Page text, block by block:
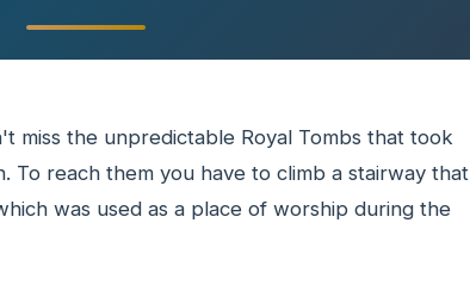
miss the unpredictable Royal Tombs that took
To reach them you have to climb a stairway that
was used as a place of worship during the